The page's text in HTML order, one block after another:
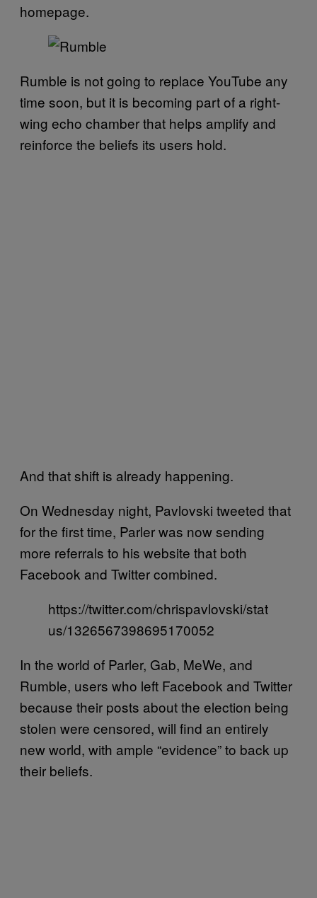
homepage.
Rumble is not going to replace YouTube any
time soon, but it is becoming part of a right-
wing echo chamber that helps amplify and
reinforce the beliefs its users hold.
And that shift is already happening.
On Wednesday night, Pavlovski tweeted that
for the first time, Parler was now sending
more referrals to his website that both
Facebook and Twitter combined.
https://twitter.com/chrispavlovski/stat
us/1326567398695170052
In the world of Parler, Gab, MeWe, and
Rumble, users who left Facebook and Twitter
because their posts about the election being
stolen were censored, will find an entirely
new world, with ample “evidence” to back up
their beliefs.